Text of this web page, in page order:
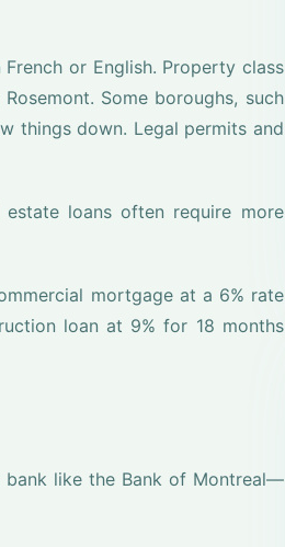
or English. Property class
Some boroughs, such
things down. Legal permits and
loans often require more
mortgage at a 6% rate
loan at 9% for 18 months
bank like the Bank of Montreal—